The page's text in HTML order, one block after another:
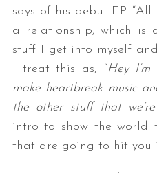
says of his debut EP.
a relationship, which is
stuff I get into myself
I treat this as, “Hey
make heartbreak music
the other stuff that
intro to show the world
that are going to hit you